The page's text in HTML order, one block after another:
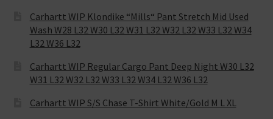
Carhartt WIP Klondike “Mills“ Pant Stretch Mid Used
Wash W28 L32 W30 L32 W31 L32 W32 L32 W33 L32 W34
L32 W36 L32
Carhartt WIP Regular Cargo Pant Deep Night W30 L32
W31 L32 W32 L32 W33 L32 W34 L32 W36 L32
Carhartt WIP S/S Chase T-Shirt White/Gold M L XL